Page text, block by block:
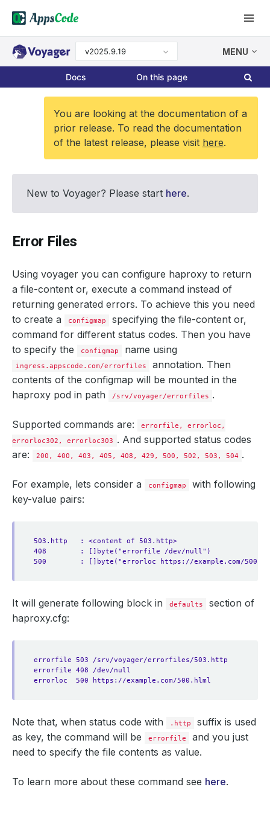
v2025.9.19 MENU
Docs On this page
You are looking at the documentation of a
prior release. To read the documentation
of the latest release, please visit here.
New to Voyager? Please start here.
Error Files
Using voyager you can configure haproxy to return
a file-content or, execute a command instead of
returning generated errors. To achieve this you need
to create a
configmap
specifying the file-content or,
command for different status codes. Then you have
to specify the
configmap name using
ingress.appscode.com/errorfiles
annotation. Then
contents of the configmap will be mounted in the
haproxy pod in path
/srv/voyager/errorfiles .
Supported commands are:
errorfile, errorloc,
errorloc302, errorloc303 . And supported status codes
are:
200, 400, 403, 405, 408, 429, 500, 502, 503, 504 .
For example, lets consider a configmap
with following
key-value pairs:
503.http   : <content of 503.http>
408        : []byte("errorfile /dev/null")
500        : []byte("errorloc https://example.com/
It will generate following block in defaults
section of
haproxy.cfg:
errorfile 503 /srv/voyager/errorfiles/503.http
errorfile 408 /dev/null
errorloc  500 https://example.com/500.hlml
Note that, when status code with .http
suffix is used
as key, the command will be
errorfile
and you just
need to specify the file contents as value.
To learn more about these command see here.